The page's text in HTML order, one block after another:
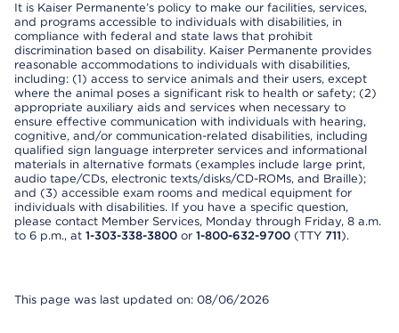
It is Kaiser Permanente’s policy to make our facilities, services,
and programs accessible to individuals with disabilities, in
compliance with federal and state laws that prohibit
discrimination based on disability. Kaiser Permanente provides
reasonable accommodations to individuals with disabilities,
including: (1) access to service animals and their users, except
where the animal poses a significant risk to health or safety; (2)
appropriate auxiliary aids and services when necessary to
ensure effective communication with individuals with hearing,
cognitive, and/or communication-related disabilities, including
qualified sign language interpreter services and informational
materials in alternative formats (examples include large print,
audio tape/CDs, electronic texts/disks/CD-ROMs, and Braille);
and (3) accessible exam rooms and medical equipment for
individuals with disabilities. If you have a specific question,
please contact Member Services, Monday through Friday, 8 a.m.
to 6 p.m., at 1-303-338-3800 or 1-800-632-9700 (TTY 711).
This page was last updated on: 08/06/2026